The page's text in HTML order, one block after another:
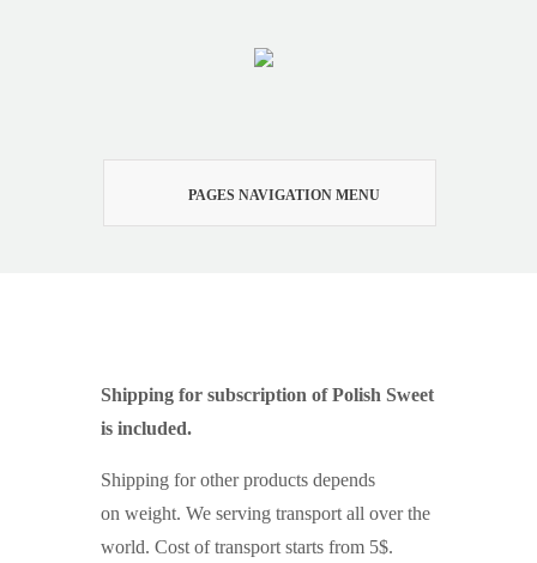
PAGES NAVIGATION MENU
Shipping for subscription of Polish Sweet
is included.
Shipping for other products depends
on weight. We serving transport all over the
world. Cost of transport starts from 5$.